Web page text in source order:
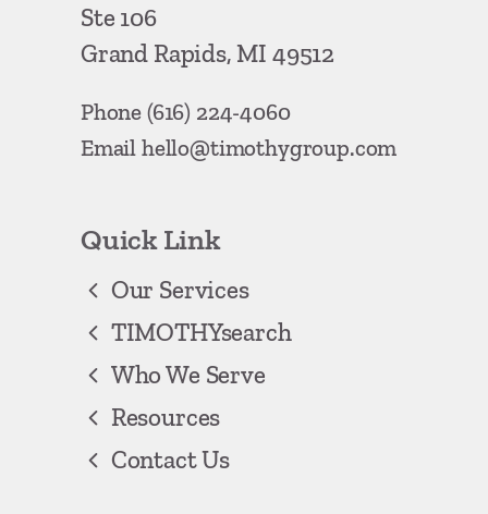
Ste 106
Grand Rapids, MI 49512
Phone (616) 224-4060
Email hello@timothygroup.com
Quick Link
Our Services
TIMOTHYsearch
Who We Serve
Resources
Contact Us